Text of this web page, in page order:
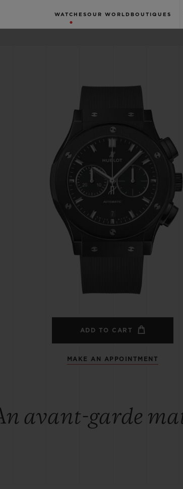
WATCHES OUR WORLD BOUTIQUES
ADD TO CART
MAKE AN APPOINTMENT
avant-garde
BIG BANG
PEACH CERAMIC
SPIRIT
EXPECTED DELIVERY
FREE DELIVERY
RETURNS